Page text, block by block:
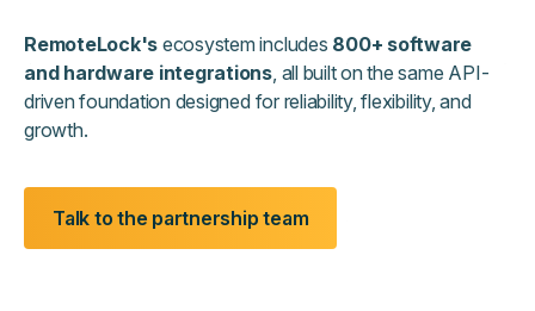
RemoteLock's ecosystem includes 800+ software
and hardware integrations, all built on the same API-
driven foundation designed for reliability, flexibility, and
growth.
Talk to the partnership team